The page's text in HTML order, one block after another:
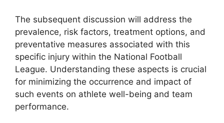
The subsequent discussion will address the
prevalence, risk factors, treatment options, and
preventative measures associated with this
specific injury within the National Football
League. Understanding these aspects is crucial
for minimizing the occurrence and impact of
such events on athlete well-being and team
performance.